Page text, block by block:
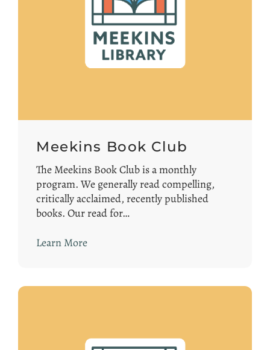
Meekins Book Club
The Meekins Book Club is a monthly
program. We generally read compelling,
critically acclaimed, recently published
books. Our read for…
Learn More